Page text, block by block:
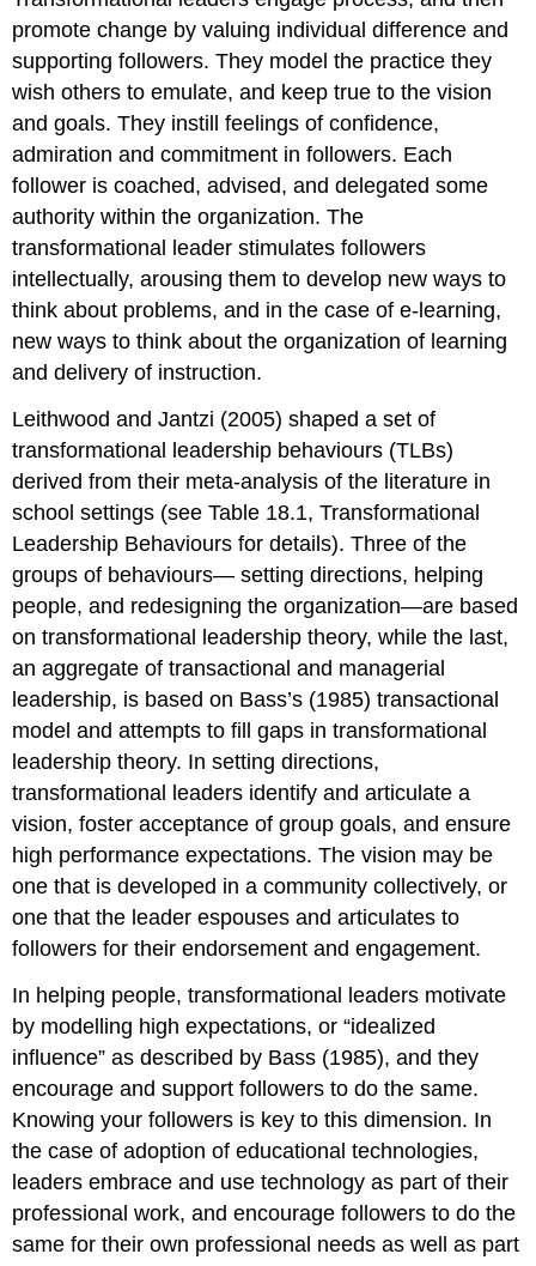
promote change by valuing individual difference and
supporting followers. They model the practice they
wish others to emulate, and keep true to the vision
and goals. They instill feelings of confidence,
admiration and commitment in followers. Each
follower is coached, advised, and delegated some
authority within the organization. The
transformational leader stimulates followers
intellectually, arousing them to develop new ways to
think about problems, and in the case of e-learning,
new ways to think about the organization of learning
and delivery of instruction.
Leithwood and Jantzi (2005) shaped a set of
transformational leadership behaviours (TLBs)
derived from their meta-analysis of the literature in
school settings (see Table 18.1, Transformational
Leadership Behaviours for details). Three of the
groups of behaviours— setting directions, helping
people, and redesigning the organization—are based
on transformational leadership theory, while the last,
an aggregate of transactional and managerial
leadership, is based on Bass’s (1985) transactional
model and attempts to fill gaps in transformational
leadership theory. In setting directions,
transformational leaders identify and articulate a
vision, foster acceptance of group goals, and ensure
high performance expectations. The vision may be
one that is developed in a community collectively, or
one that the leader espouses and articulates to
followers for their endorsement and engagement.
In helping people, transformational leaders motivate
by modelling high expectations, or “idealized
influence” as described by Bass (1985), and they
encourage and support followers to do the same.
Knowing your followers is key to this dimension. In
the case of adoption of educational technologies,
leaders embrace and use technology as part of their
professional work, and encourage followers to do the
same for their own professional needs as well as part